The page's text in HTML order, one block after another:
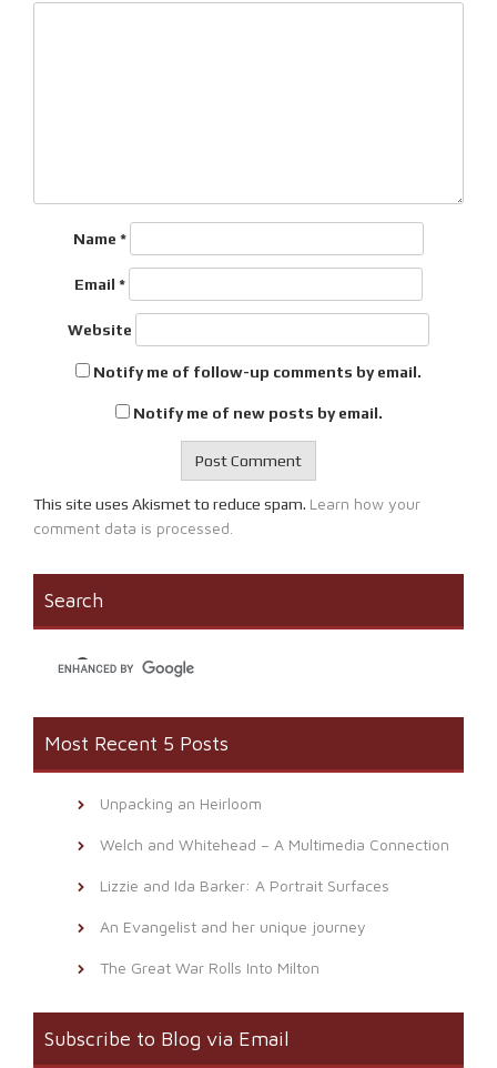
Name *
Email *
Website
Notify me of follow-up comments by email.
Notify me of new posts by email.
This site uses Akismet to reduce spam. Learn how your
comment data is processed.
Search
Most Recent 5 Posts
Unpacking an Heirloom
Welch and Whitehead – A Multimedia Connection
Lizzie and Ida Barker: A Portrait Surfaces
An Evangelist and her unique journey
The Great War Rolls Into Milton
Subscribe to Blog via Email